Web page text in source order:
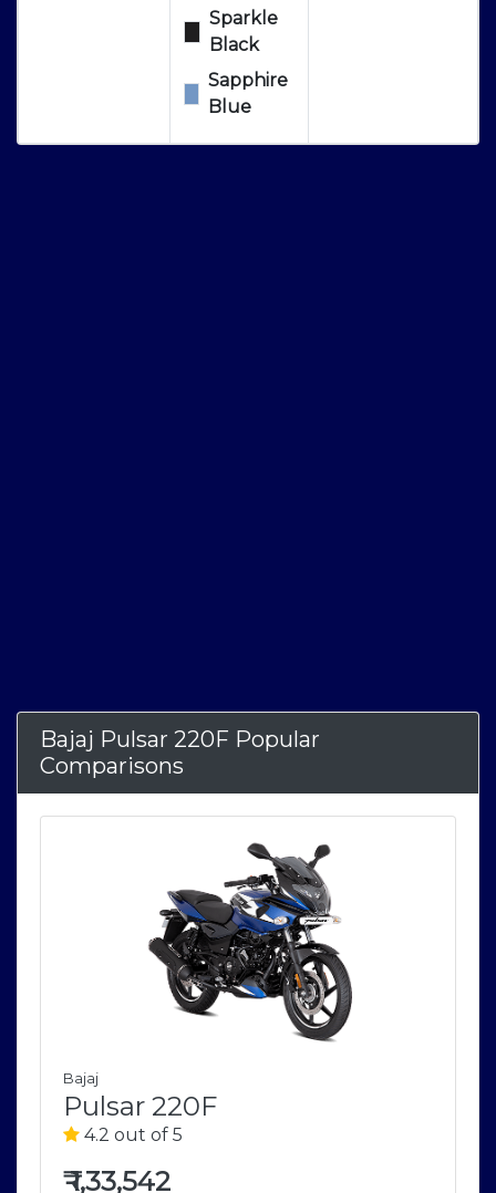
Sparkle
Black
Sapphire
Blue
Bajaj Pulsar 220F Popular
Comparisons
Bajaj
Pulsar 220F
4.2 out of 5
₹1,33,542